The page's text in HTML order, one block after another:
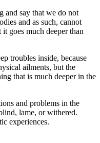
and say that we do not
and as such, cannot
goes much deeper than
troubles inside, because
ailments, but the
that is much deeper in the
and problems in the
lame, or withered.
experiences.